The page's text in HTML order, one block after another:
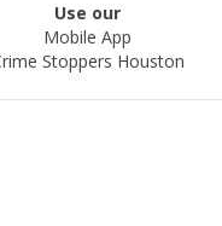
Use our
Mobile App
Stoppers Houston